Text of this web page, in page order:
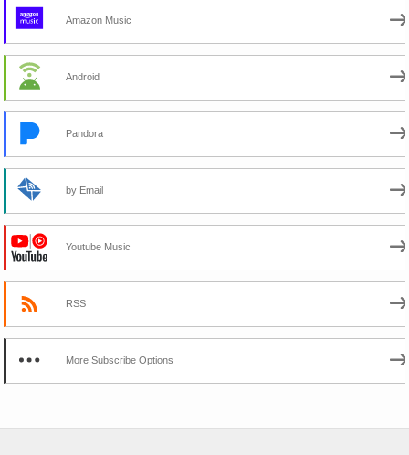
Amazon Music
Android
Pandora
by Email
Youtube Music
RSS
More Subscribe Options